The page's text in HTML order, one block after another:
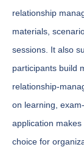
relationship
materials,
sessions. It also
participants build
relationship-
on learning,
application
choice for